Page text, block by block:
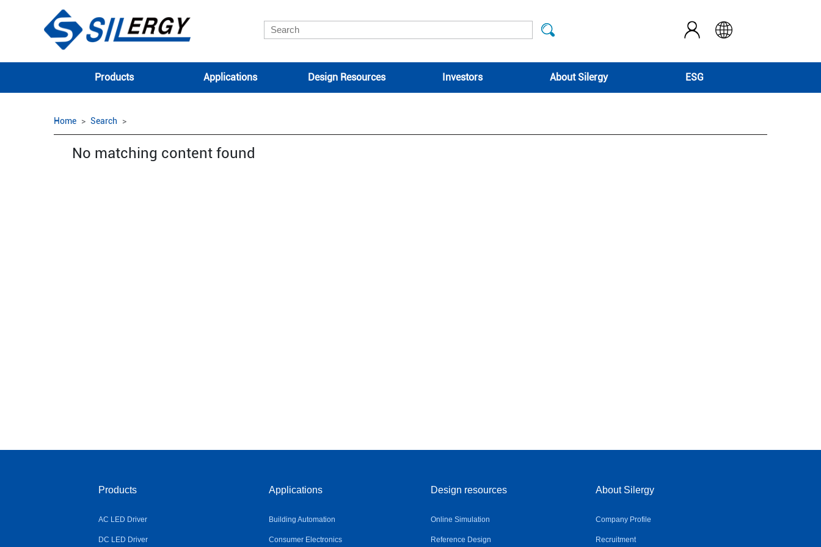
Products Applications Design Resources Investors About Silergy ESG
Home Search
No matching content found
Products
AC LED Driver
DC LED Driver
Applications
Building Automation
Consumer Electronics
Design resources
Online Simulation
Reference Design
About Silergy
Company Profile
Recruitment